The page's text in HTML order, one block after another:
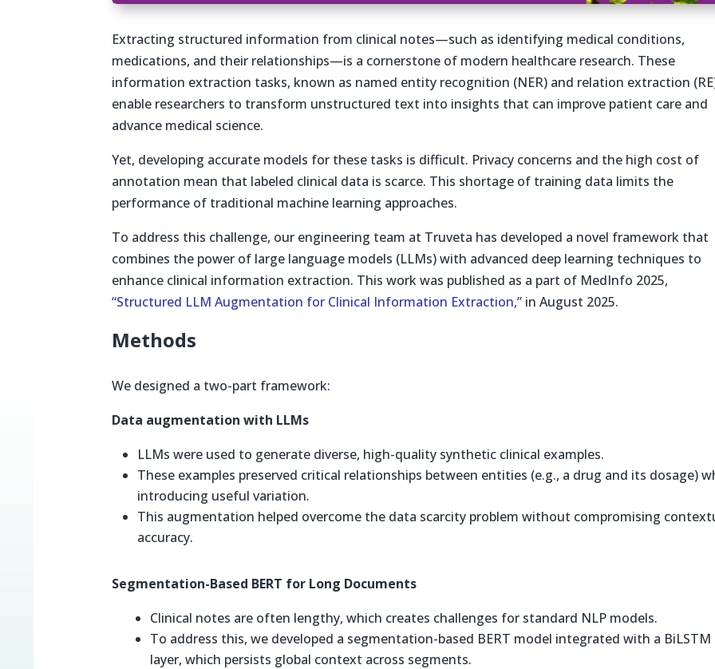
Extracting structured information from clinical notes—such as identifying medical conditions,
medications, and their relationships—is a cornerstone of modern healthcare research. These
information extraction tasks, known as named entity recognition (NER) and relation extraction
enable researchers to transform unstructured text into insights that can improve patient care and
advance medical science.
Yet, developing accurate models for these tasks is difficult. Privacy concerns and the high cost of
annotation mean that labeled clinical data is scarce. This shortage of training data limits the
performance of traditional machine learning approaches.
To address this challenge, our engineering team at Truveta has developed a novel framework that
combines the power of large language models (LLMs) with advanced deep learning techniques to
enhance clinical information extraction. This work was published as a part of MedInfo 2025,
“Structured LLM Augmentation for Clinical Information Extraction,” in August 2025.
Methods
We designed a two-part framework:
Data augmentation with LLMs
LLMs were used to generate diverse, high-quality synthetic clinical examples.
These examples preserved critical relationships between entities (e.g., a drug and its dosage)
introducing useful variation.
This augmentation helped overcome the data scarcity problem without compromising
accuracy.
Segmentation-Based BERT for Long Documents
Clinical notes are often lengthy, which creates challenges for standard NLP models.
To address this, we developed a segmentation-based BERT model integrated with a BiLSTM
layer, which persists global context across segments.